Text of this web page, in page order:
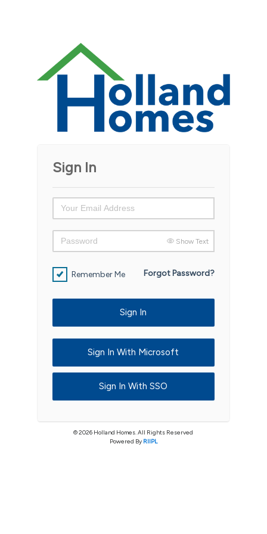
Sign In
Show Text
Forgot Password?
Remember Me
Sign In
Sign In With Microsoft
Sign In With SSO
© 2026 Holland Homes. All Rights Reserved
Powered By RIIPL